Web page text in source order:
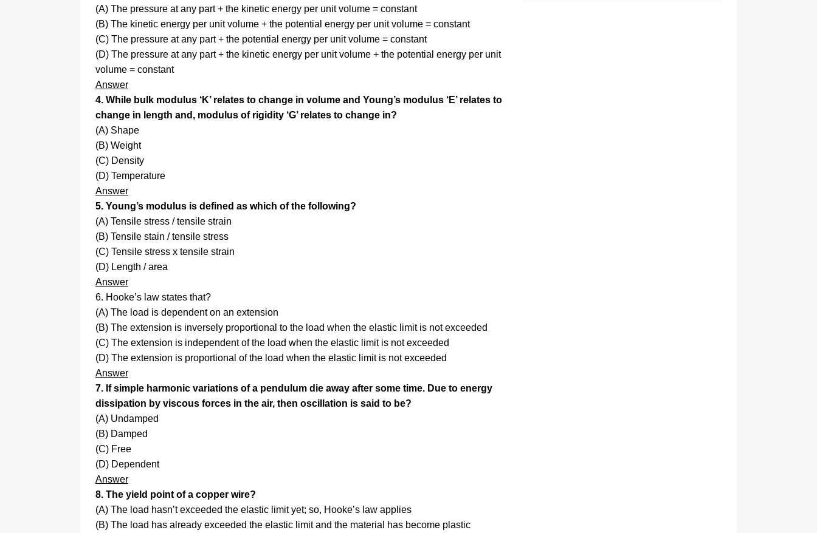
(A) The pressure at any part + the kinetic energy per unit volume = constant
(B) The kinetic energy per unit volume + the potential energy per unit volume = constant
(C) The pressure at any part + the potential energy per unit volume = constant
(D) The pressure at any part + the kinetic energy per unit volume + the potential energy per unit
volume = constant
Answer
4. While bulk modulus ‘K’ relates to change in volume and Young’s modulus ‘E’ relates to
change in length and, modulus of rigidity ‘G’ relates to change in?
(A) Shape
(B) Weight
(C) Density
(D) Temperature
Answer
5. Young’s modulus is defined as which of the following?
(A) Tensile stress / tensile strain
(B) Tensile stain / tensile stress
(C) Tensile stress x tensile strain
(D) Length / area
Answer
6. Hooke’s law states that?
(A) The load is dependent on an extension
(B) The extension is inversely proportional to the load when the elastic limit is not exceeded
(C) The extension is independent of the load when the elastic limit is not exceeded
(D) The extension is proportional of the load when the elastic limit is not exceeded
Answer
7. If simple harmonic variations of a pendulum die away after some time. Due to energy
dissipation by viscous forces in the air, then oscillation is said to be?
(A) Undamped
(B) Damped
(C) Free
(D) Dependent
Answer
8. The yield point of a copper wire?
(A) The load hasn’t exceeded the elastic limit yet; so, Hooke’s law applies
(B) The load has already exceeded the elastic limit and the material has become plastic